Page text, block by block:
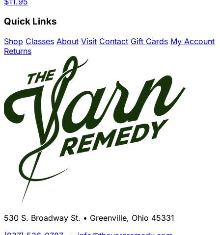
Quick Links
Shop Classes About Visit Contact Gift Cards My Account
Returns
530 S. Broadway St. • Greenville, Ohio 45331